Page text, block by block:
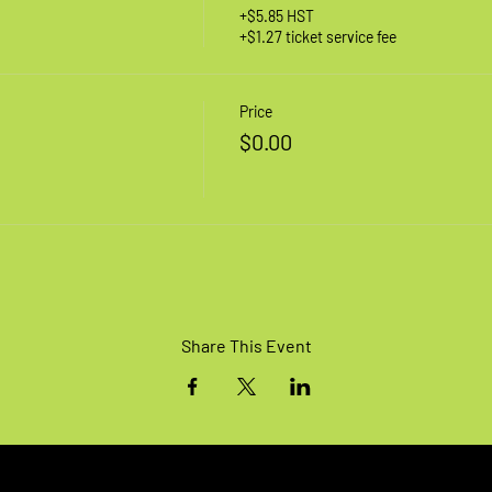
+$5.85 HST
+$1.27 ticket service fee
Price
$0.00
Share This Event